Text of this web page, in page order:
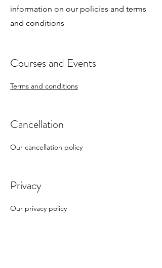
information on our policies and terms
and conditions
Courses and Events
Terms and conditions
Cancellation
Our cancellation policy
Privacy
Our privacy policy